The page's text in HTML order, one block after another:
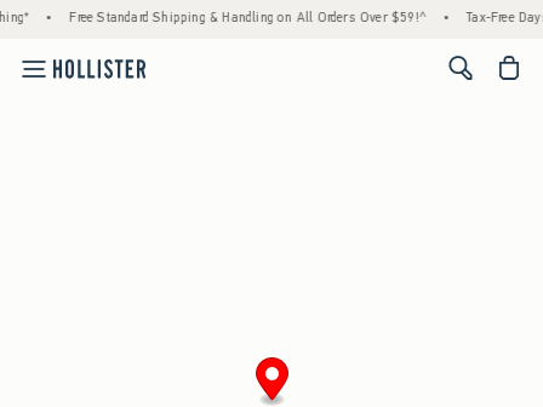
• Free Standard Shipping & Handling on All Orders Over $59!^ • Tax-Free
<span